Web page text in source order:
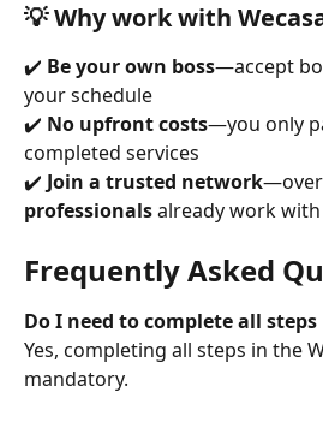
💡 Why work with
✔️ Be your own boss—accept
your schedule
✔️ No upfront costs—you only
completed services
✔️ Join a trusted network—over
professionals already work with
Frequently Asked
Do I need to complete all
Yes, completing all steps in the
mandatory.